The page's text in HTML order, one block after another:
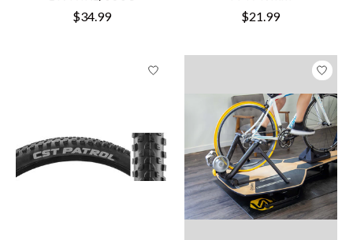
$34.99
$21.99